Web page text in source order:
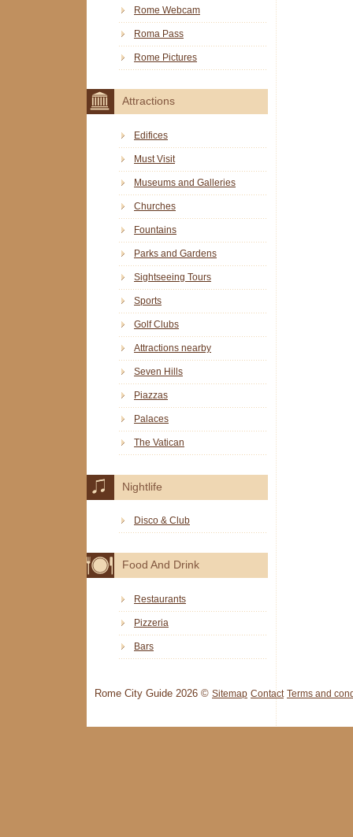
Rome Webcam
Roma Pass
Rome Pictures
Attractions
Edifices
Must Visit
Museums and Galleries
Churches
Fountains
Parks and Gardens
Sightseeing Tours
Sports
Golf Clubs
Attractions nearby
Seven Hills
Piazzas
Palaces
The Vatican
Nightlife
Disco & Club
Food And Drink
Restaurants
Pizzeria
Bars
Rome City Guide 2026 © Sitemap Contact Terms and